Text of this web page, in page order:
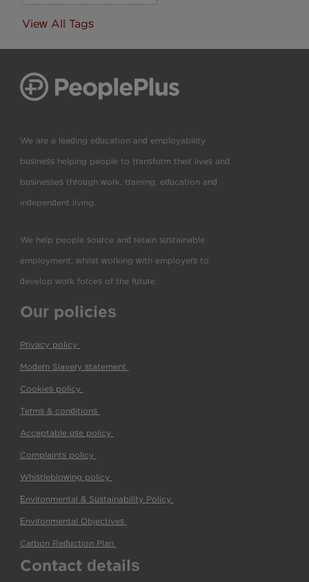
View All Tags
We are a leading education and employability
business helping people to transform their lives and
businesses through work, training, education and
independent living.
We help people source and retain sustainable
employment, whilst working with employers to
develop work forces of the future.
Our policies
Privacy policy
Modern Slavery statement
Cookies policy
Terms & conditions
Acceptable use policy
Complaints policy
Whistleblowing policy
Environmental & Sustainability Policy
Environmental Objectives
Carbon Reduction Plan
Contact details